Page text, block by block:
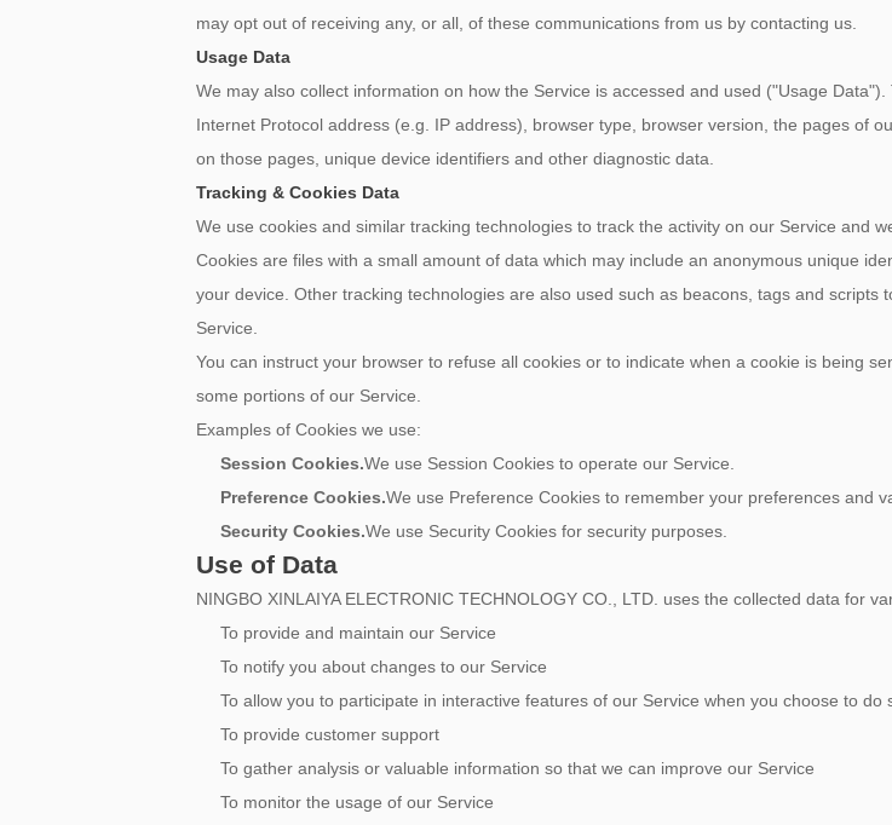
may opt out of receiving any, or all, of these communications from us by contacting us.
Usage Data
We may also collect information on how the Service is accessed and used ("Usage
Internet Protocol address (e.g. IP address), browser type, browser version, the pages of
on those pages, unique device identifiers and other diagnostic data.
Tracking & Cookies Data
We use cookies and similar tracking technologies to track the activity on our Service and
Cookies are files with a small amount of data which may include an anonymous unique
your device. Other tracking technologies are also used such as beacons, tags and
Service.
You can instruct your browser to refuse all cookies or to indicate when a cookie is being
some portions of our Service.
Examples of Cookies we use:
Session Cookies.We use Session Cookies to operate our Service.
Preference Cookies.We use Preference Cookies to remember your preferences and
Security Cookies.We use Security Cookies for security purposes.
Use of Data
NINGBO XINLAIYA ELECTRONIC TECHNOLOGY CO., LTD. uses the collected data for
To provide and maintain our Service
To notify you about changes to our Service
To allow you to participate in interactive features of our Service when you choose to do
To provide customer support
To gather analysis or valuable information so that we can improve our Service
To monitor the usage of our Service